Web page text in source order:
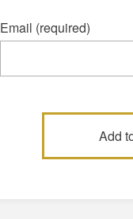
Email (required)